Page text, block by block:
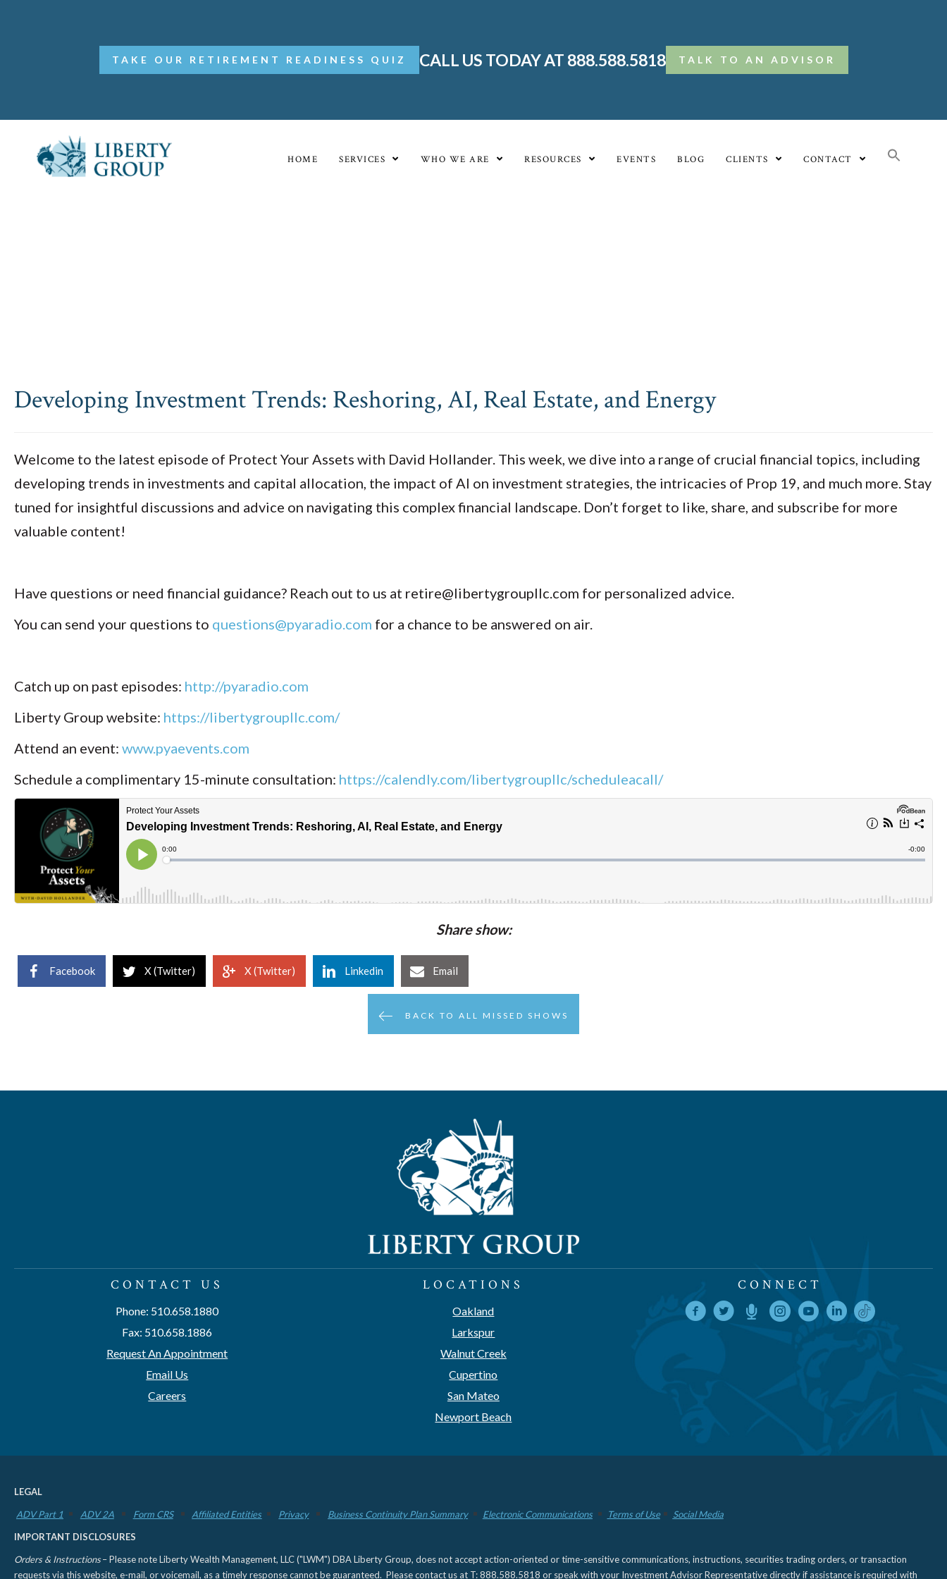
TAKE OUR RETIREMENT READINESS QUIZ CALL US TODAY AT 888.588.5818 TALK TO AN ADVISOR
HOME SERVICES WHO WE ARE RESOURCES EVENTS BLOG CLIENTS CONTACT
Developing Investment Trends: Reshoring, AI, Real Estate, and Energy
Welcome to the latest episode of Protect Your Assets with David Hollander. This week, we dive into a range of crucial financial topics, including
developing trends in investments and capital allocation, the impact of AI on investment strategies, the intricacies of Prop 19, and much more. Stay
tuned for insightful discussions and advice on navigating this complex financial landscape. Don’t forget to like, share, and subscribe for more
valuable content!
Have questions or need financial guidance? Reach out to us at retire@libertygroupllc.com for personalized advice.
You can send your questions to questions@pyaradio.com for a chance to be answered on air.
Catch up on past episodes: http://pyaradio.com
Liberty Group website: https://libertygroupllc.com/
Attend an event: www.pyaevents.com
Schedule a complimentary 15-minute consultation: https://calendly.com/libertygroupllc/scheduleacall/
Share show:
Facebook X (Twitter) X (Twitter) Linkedin Email
BACK TO ALL MISSED SHOWS
CONTACT US
Phone: 510.658.1880
Fax: 510.658.1886
Request An Appointment
Email Us
Careers
LOCATIONS
Oakland
Larkspur
Walnut Creek
Cupertino
San Mateo
Newport Beach
CONNECT
LEGAL
ADV Part 1
ADV 2A Form CRS Affiliated Entities Privacy Business Continuity Plan Summary Electronic Communications Terms of Use
Social Media
IMPORTANT DISCLOSURES
Orders & Instructions– Please note Liberty Wealth Management, LLC ("LWM") DBA Liberty Group, does not accept action-oriented or time-sensitive communications, instructions, securities trading orders, or transaction
requests via this website, e-mail, or voicemail, as a timely response cannot be guaranteed. Please contact us at T: 888.588.5818 or speak with your Investment Advisor Representative directly if assistance is required with